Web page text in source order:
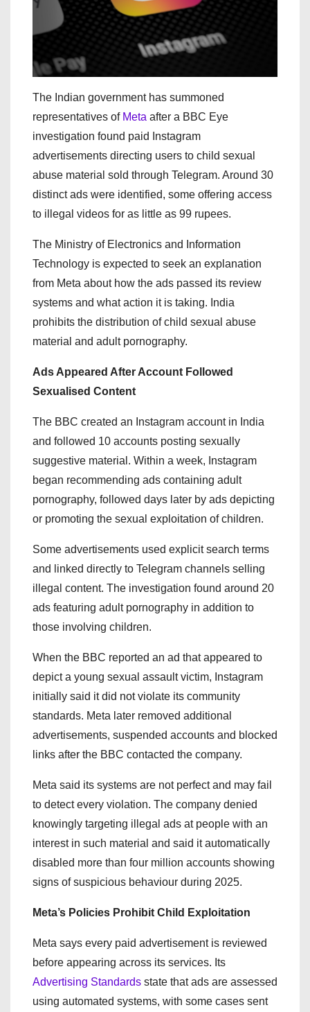
The Indian government has summoned
representatives of Meta after a BBC Eye
investigation found paid Instagram
advertisements directing users to child sexual
abuse material sold through Telegram. Around 30
distinct ads were identified, some offering access
to illegal videos for as little as 99 rupees.
The Ministry of Electronics and Information
Technology is expected to seek an explanation
from Meta about how the ads passed its review
systems and what action it is taking. India
prohibits the distribution of child sexual abuse
material and adult pornography.
Ads Appeared After Account Followed
Sexualised Content
The BBC created an Instagram account in India
and followed 10 accounts posting sexually
suggestive material. Within a week, Instagram
began recommending ads containing adult
pornography, followed days later by ads depicting
or promoting the sexual exploitation of children.
Some advertisements used explicit search terms
and linked directly to Telegram channels selling
illegal content. The investigation found around 20
ads featuring adult pornography in addition to
those involving children.
When the BBC reported an ad that appeared to
depict a young sexual assault victim, Instagram
initially said it did not violate its community
standards. Meta later removed additional
advertisements, suspended accounts and blocked
links after the BBC contacted the company.
Meta said its systems are not perfect and may fail
to detect every violation. The company denied
knowingly targeting illegal ads at people with an
interest in such material and said it automatically
disabled more than four million accounts showing
signs of suspicious behaviour during 2025.
Meta’s Policies Prohibit Child Exploitation
Meta says every paid advertisement is reviewed
before appearing across its services. Its
Advertising Standards state that ads are assessed
using automated systems, with some cases sent